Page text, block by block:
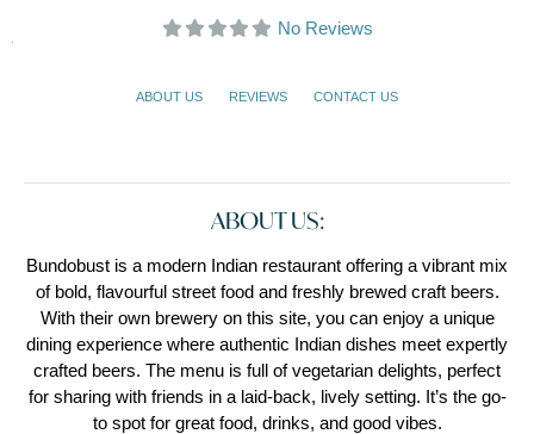
No Reviews
ABOUT US REVIEWS CONTACT US
ABOUT US:
Bundobust is a modern Indian restaurant offering a vibrant mix
of bold, flavourful street food and freshly brewed craft beers.
With their own brewery on this site, you can enjoy a unique
dining experience where authentic Indian dishes meet expertly
crafted beers. The menu is full of vegetarian delights, perfect
for sharing with friends in a laid-back, lively setting. It’s the go-
to spot for great food, drinks, and good vibes.